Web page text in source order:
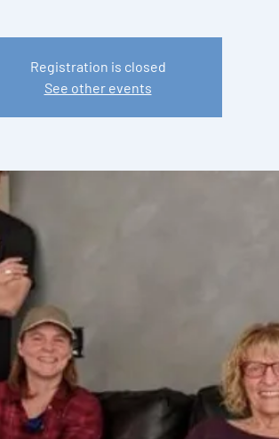
Registration is closed
See other events